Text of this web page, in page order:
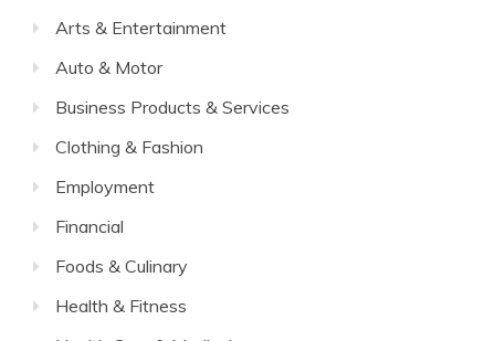
Arts & Entertainment
Auto & Motor
Business Products & Services
Clothing & Fashion
Employment
Financial
Foods & Culinary
Health & Fitness